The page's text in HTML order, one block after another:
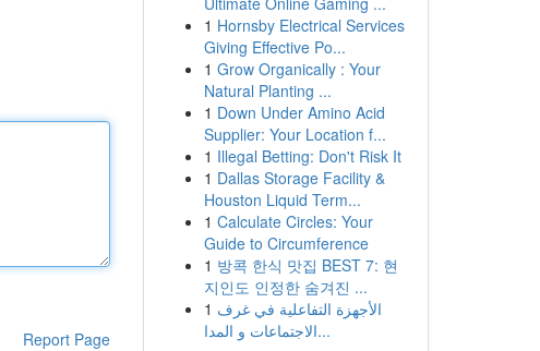
Report Page
1 Hornsby Electrical Services
Giving Effective Po...
1 Grow Organically : Your
Natural Planting ...
1 Down Under Amino Acid
Supplier: Your Location f...
1 Illegal Betting: Don't Risk It
1 Dallas Storage Facility &
Houston Liquid Term...
1 Calculate Circles: Your
Guide to Circumference
1 방콕 한식 맛집 BEST 7: 현
지인도 인정한 숨겨진 ...
1 الأجهزة التفاعلية في غرف
الاجتماعات و المدا...